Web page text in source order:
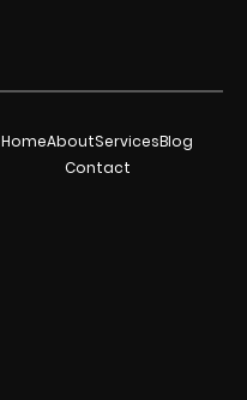
HomeAboutServicesBlog
Contact